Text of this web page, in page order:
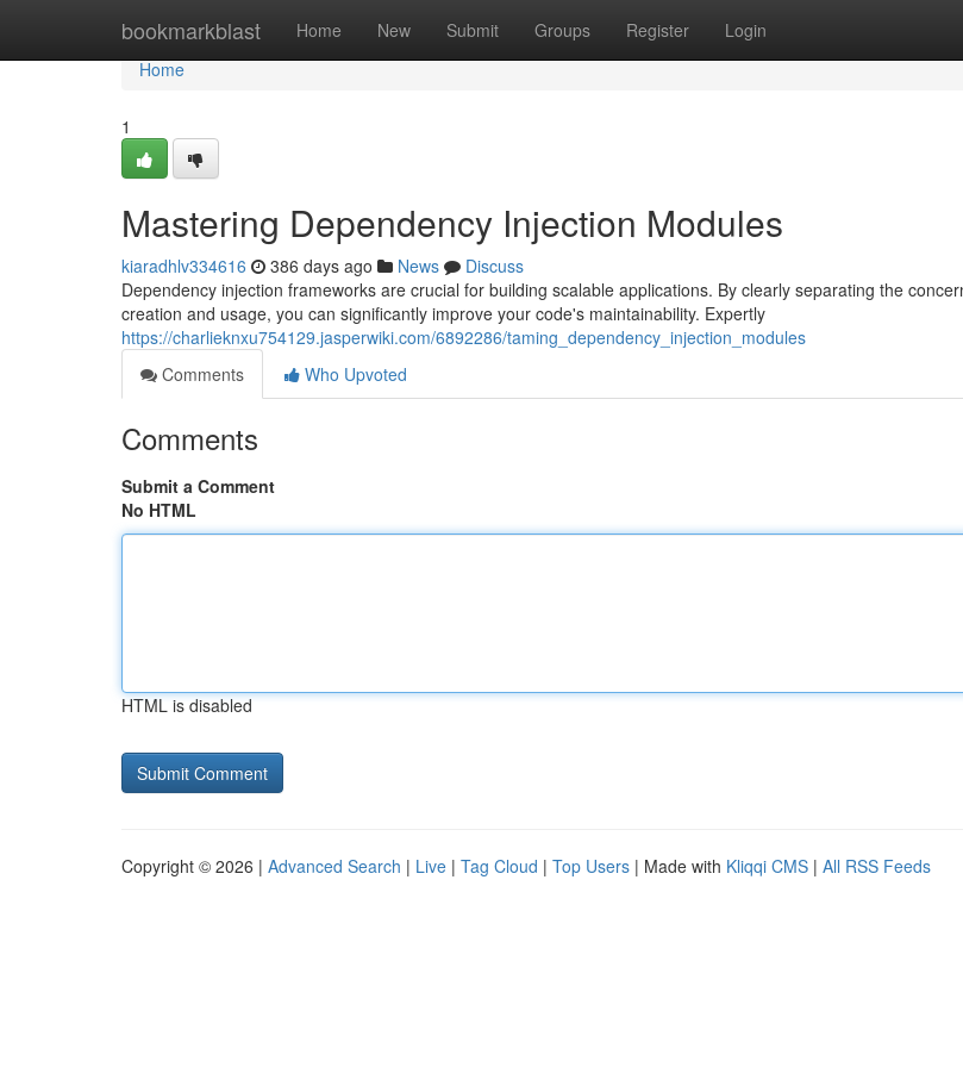
bookmarkblast Home New Submit Groups Register Login
Home
Home
1
Mastering Dependency Injection Modules
kiaradhlv334616 386 days ago News
Discuss
Dependency injection frameworks are crucial for building scalable applications. By clearly separating the
creation and usage, you can significantly improve your code's maintainability. Expertly
https://charlieknxu754129.jasperwiki.com/6892286/taming_dependency_injection_modules
Comments
Who Upvoted
Comments
Submit a Comment
No HTML
HTML is disabled
Copyright © 2026 | Advanced Search | Live | Tag Cloud | Top Users | Made with Kliqqi CMS | All RSS Feeds